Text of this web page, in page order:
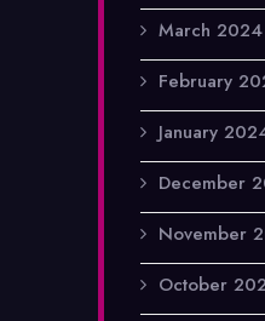
March 2024
February
January
December
November
October